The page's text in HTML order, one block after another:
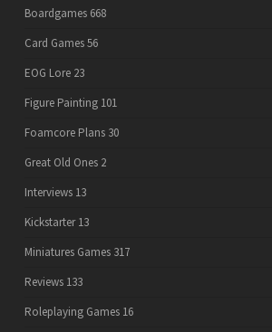
Boardgames 668
Card Games56
EOG Lore 23
Figure Painting 101
Foamcore Plans 30
Great Old Ones 2
Interviews 13
Kickstarter 13
Miniatures Games 317
Reviews 133
Roleplaying Games 16